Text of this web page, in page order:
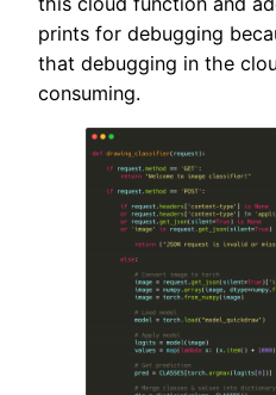
prints for debugging
that debugging in the
consuming.